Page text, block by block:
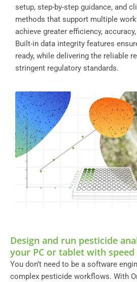
setup, step-by-step guidance, and
methods that support multiple
achieve greater efficiency,
Built-in data integrity features
ready, while delivering the reliable
stringent regulatory standards.
Design and run pesticide
your PC or tablet with
You don’t need to be a software
complex pesticide workflows. With